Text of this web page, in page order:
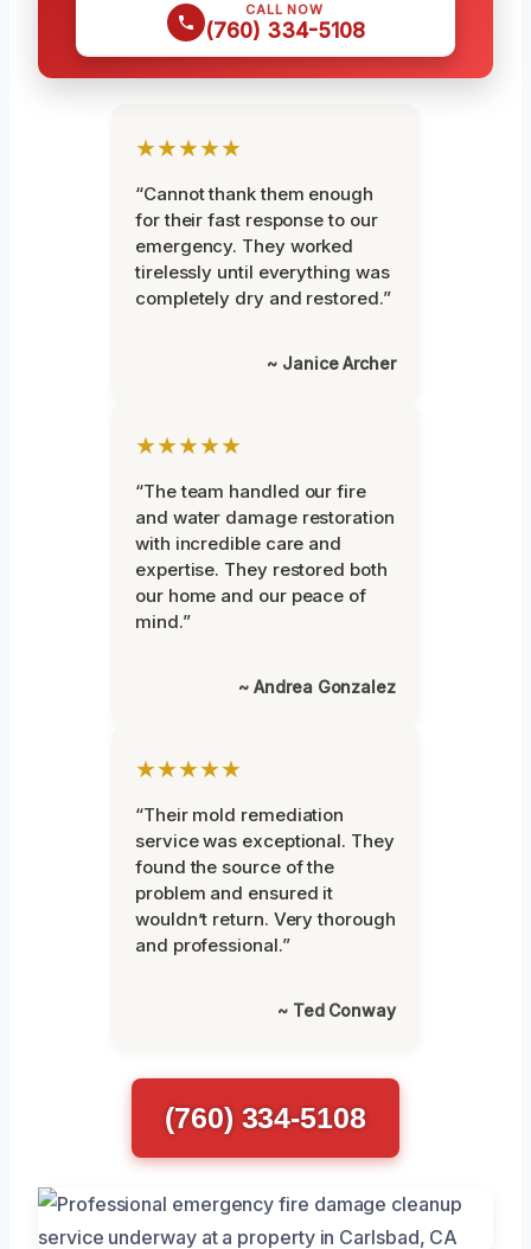
CALL NOW
(760) 334-5108
★★★★★
“Cannot thank them enough
for their fast response to our
emergency. They worked
tirelessly until everything was
completely dry and restored.”
~ Janice Archer
★★★★★
“The team handled our fire
and water damage restoration
with incredible care and
expertise. They restored both
our home and our peace of
mind.”
~ Andrea Gonzalez
★★★★★
“Their mold remediation
service was exceptional. They
found the source of the
problem and ensured it
wouldn’t return. Very thorough
and professional.”
~ Ted Conway
(760) 334-5108